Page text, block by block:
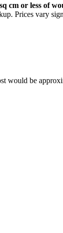
cm or less of
Prices vary
would be